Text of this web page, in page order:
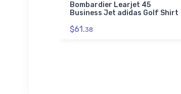
Bombardier Learjet 45
Business Jet adidas Golf Shirt
$61.38